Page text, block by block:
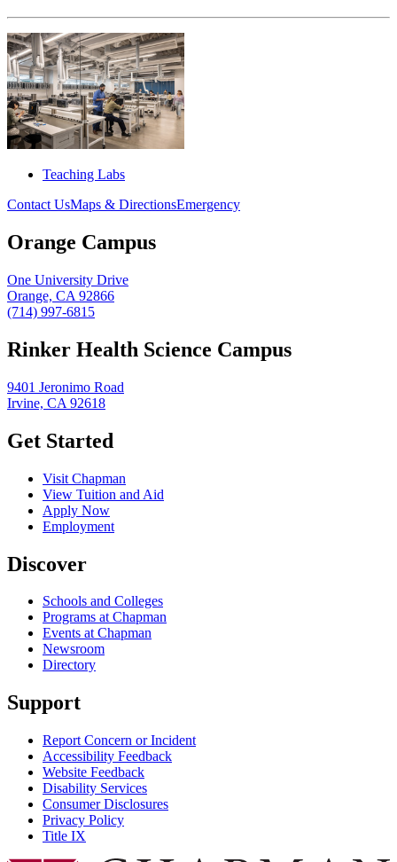
Teaching Labs
Contact UsMaps & DirectionsEmergency
Orange Campus
One University Drive
Orange, CA 92866
(714) 997-6815
Rinker Health Science Campus
9401 Jeronimo Road
Irvine, CA 92618
Get Started
Visit Chapman
View Tuition and Aid
Apply Now
Employment
Discover
Schools and Colleges
Programs at Chapman
Events at Chapman
Newsroom
Directory
Support
Report Concern or Incident
Accessibility Feedback
Website Feedback
Disability Services
Consumer Disclosures
Privacy Policy
Title IX